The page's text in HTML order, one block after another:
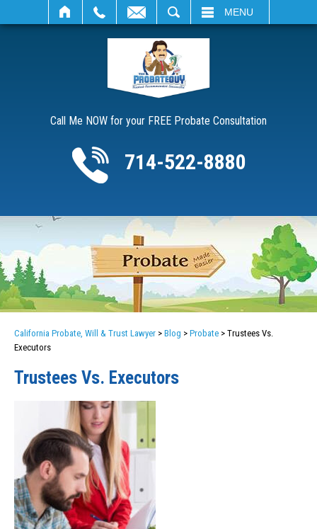
MENU
Call Me NOW for your FREE Probate Consultation
714-522-8880
California Probate, Will & Trust Lawyer > Blog > Probate > Trustees Vs.
Executors
Trustees Vs. Executors